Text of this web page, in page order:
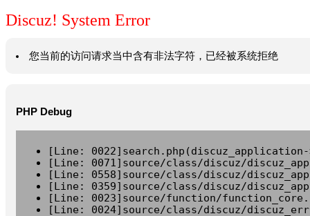
Discuz! System Error
您当前的访问请求当中含有非法字符，已经被系统拒绝
PHP Debug
[Line:
[Line: 0071]source/class/discuz/
[Line: 0558]source/class/discuz/
[Line: 0359]source/class/discuz/
[Line: 0023]source/function/
[Line: 0024]source/class/discuz/